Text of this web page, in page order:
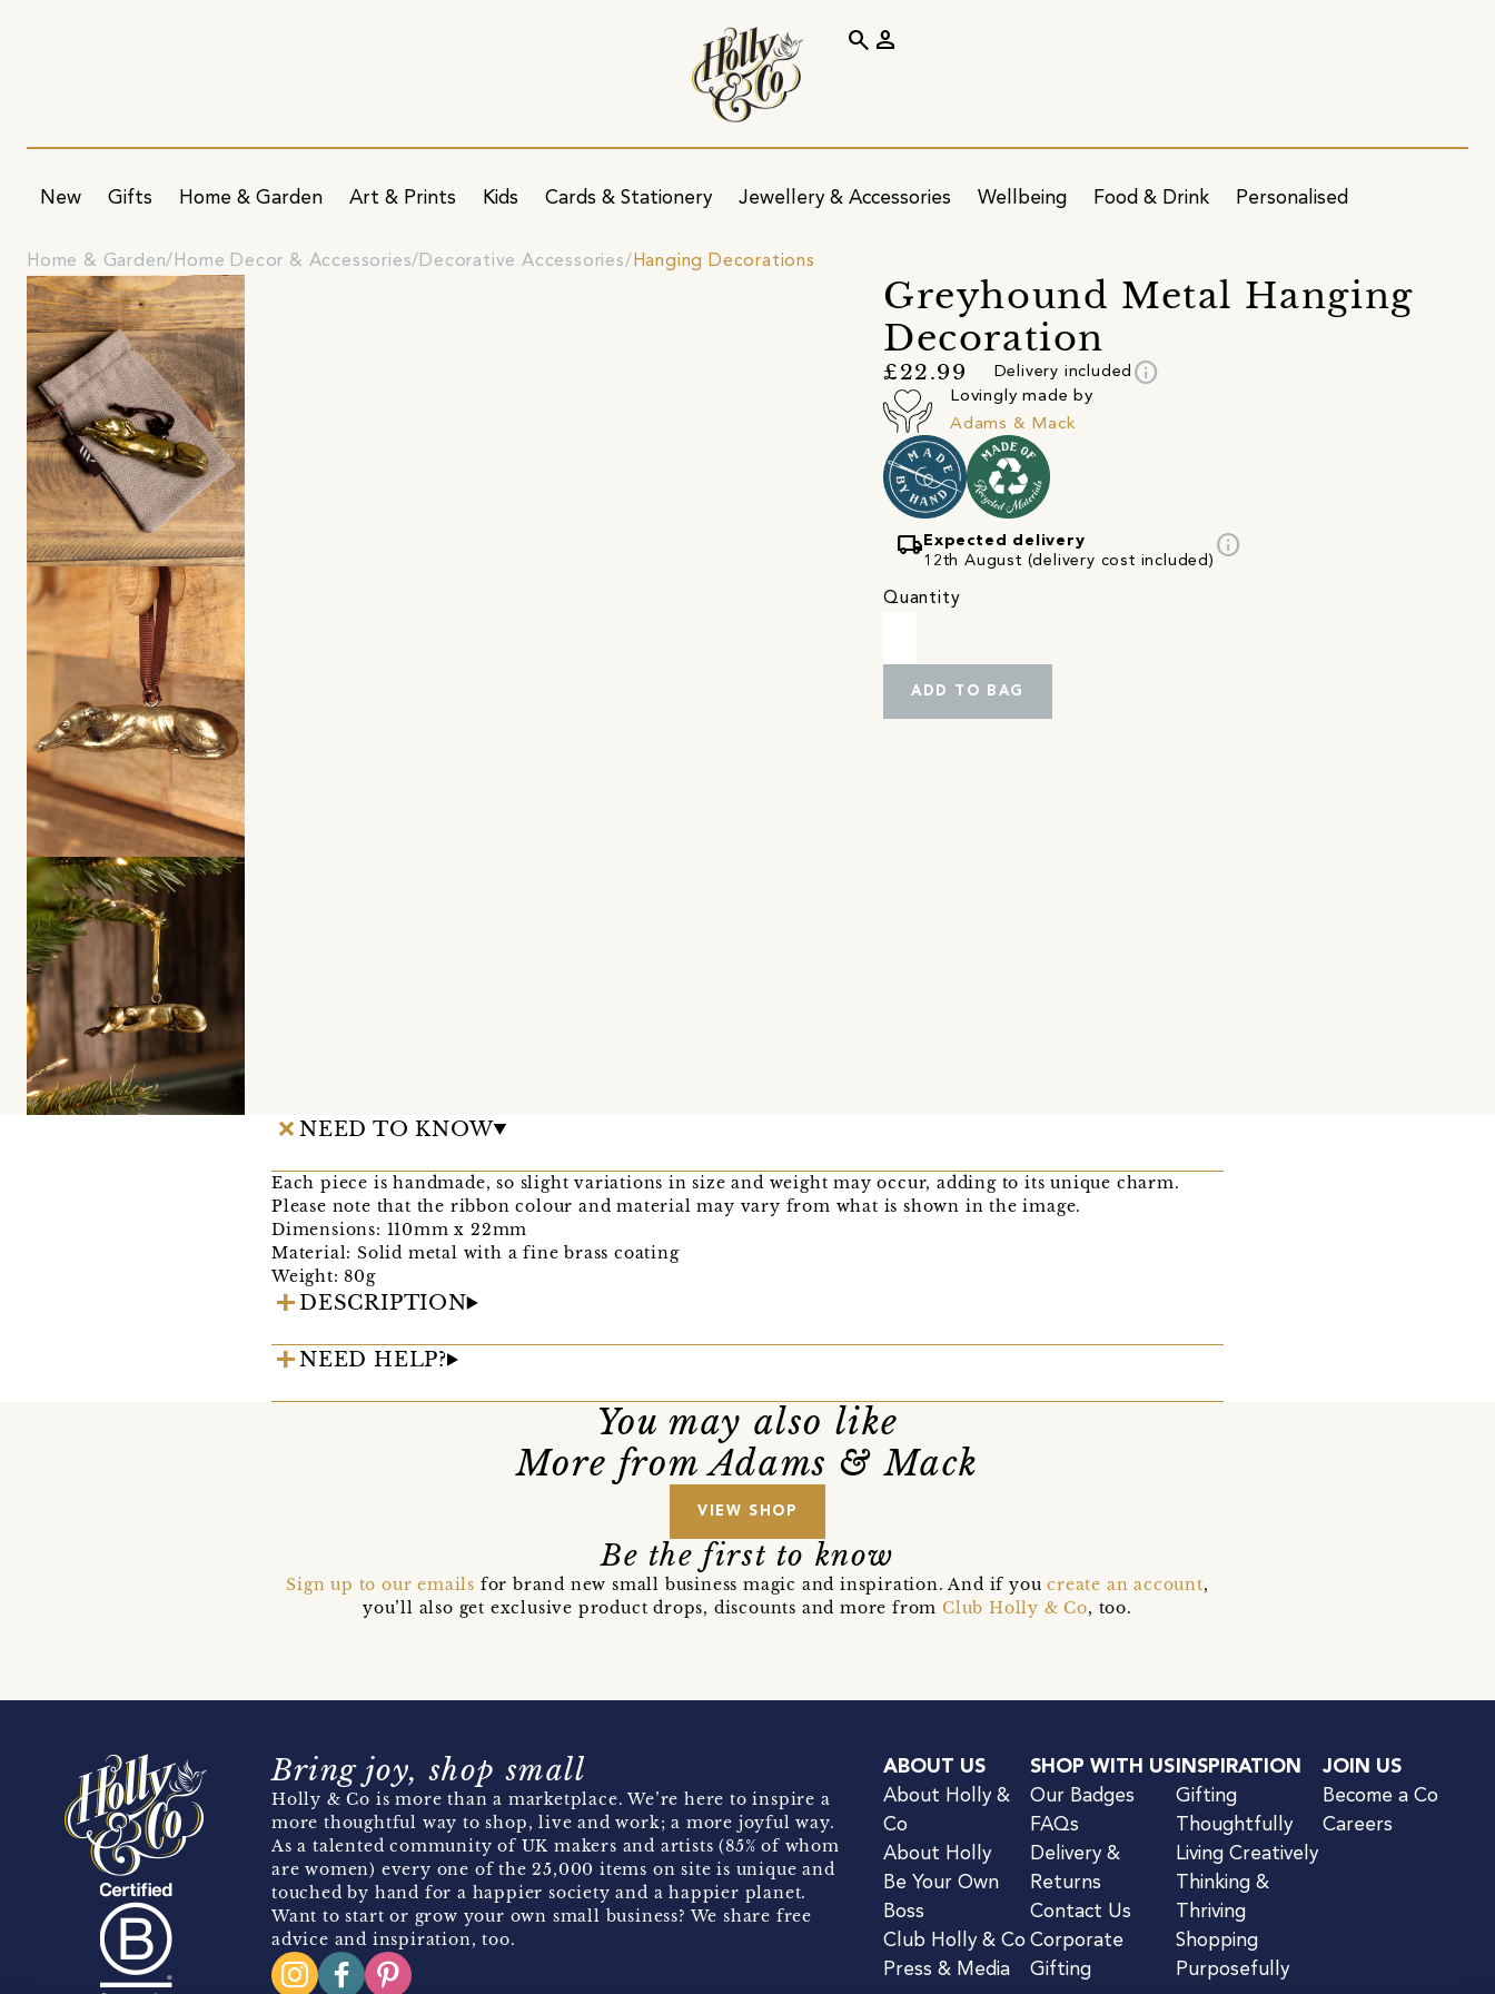
New Gifts Home & Garden Art & Prints Kids Cards & Stationery Jewellery & Accessories Wellbeing Food & Drink Personalised
search person
Home & Garden Home Decor & Accessories Decorative Accessories Hanging Decorations
Greyhound Metal Hanging
Decoration
£22.99 Delivery included info
Lovingly made by
Adams & Mack
local_shipping Expected delivery
12th August (delivery cost included)
info
Quantity
ADD TO BAG
NEED TO KNOW
Each piece is handmade, so slight variations in size and weight may occur, adding to its unique charm.
Please note that the ribbon colour and material may vary from what is shown in the image.
Dimensions: 110mm x 22mm
Material: Solid metal with a fine brass coating
Weight: 80g
DESCRIPTION
NEED HELP?
You may also like
More from Adams & Mack
VIEW SHOP
Be the first to know
Sign up to our emails for brand new small business magic and inspiration. And if youcreate an account,
you’ll also get exclusive product drops, discounts and more fromClub Holly & Co, too.
Bring joy, shop small
Holly & Co is more than a marketplace. We’re here to inspire a
more thoughtful way to shop, live and work; a more joyful way.
As a talented community of UK makers and artists (85% of whom
are women) every one of the 25,000 items on site is unique and
touched by hand for a happier society and a happier planet.
Want to start or grow your own small business? We share free
advice and inspiration, too.
ABOUT US
About Holly &
Co
About Holly
Be Your Own
Boss
Club Holly & Co
Press & Media
SHOP WITH US
Our Badges
FAQs
Delivery &
Returns
Contact Us
Corporate
Gifting
INSPIRATION
Gifting
Thoughtfully
Living Creatively
Thinking &
Thriving
Shopping
Purposefully
JOIN US
Become a Co
Careers